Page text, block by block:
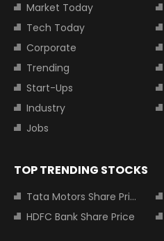
Market Today
Tech Today
Corporate
Trending
Start-Ups
Industry
Jobs
TOP TRENDING STOCKS
Tata Motors Share Price
HDFC Bank Share Price